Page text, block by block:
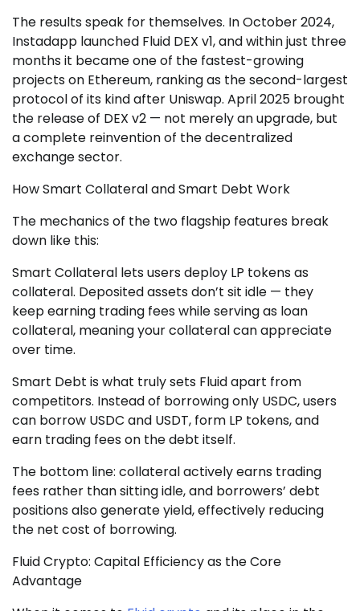
The results speak for themselves. In October 2024,
Instadapp launched Fluid DEX v1, and within just three
months it became one of the fastest-growing
projects on Ethereum, ranking as the second-largest
protocol of its kind after Uniswap. April 2025 brought
the release of DEX v2 — not merely an upgrade, but
a complete reinvention of the decentralized
exchange sector.
How Smart Collateral and Smart Debt Work
The mechanics of the two flagship features break
down like this:
Smart Collateral lets users deploy LP tokens as
collateral. Deposited assets don’t sit idle — they
keep earning trading fees while serving as loan
collateral, meaning your collateral can appreciate
over time.
Smart Debt is what truly sets Fluid apart from
competitors. Instead of borrowing only USDC, users
can borrow USDC and USDT, form LP tokens, and
earn trading fees on the debt itself.
The bottom line: collateral actively earns trading
fees rather than sitting idle, and borrowers’ debt
positions also generate yield, effectively reducing
the net cost of borrowing.
Fluid Crypto: Capital Efficiency as the Core
Advantage